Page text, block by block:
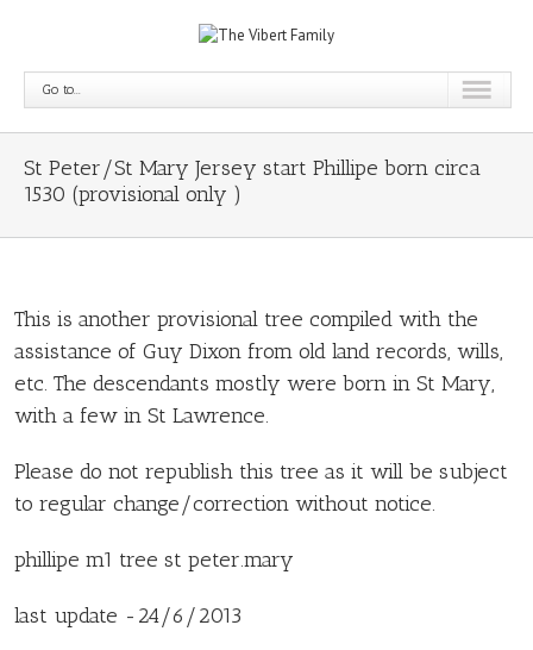
Go to...
St Peter/St Mary Jersey start Phillipe born circa
1530 (provisional only )
This is another provisional tree compiled with the
assistance of Guy Dixon from old land records, wills,
etc. The descendants mostly were born in St Mary,
with a few in St Lawrence.
Please do not republish this tree as it will be subject
to regular change/correction without notice.
phillipe m1 tree st peter.mary
last update -24/6/2013